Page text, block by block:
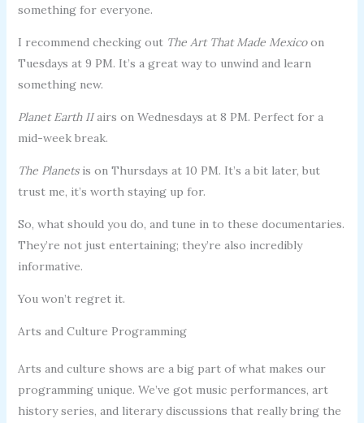
something for everyone.
I recommend checking out The Art That Made Mexicoon
Tuesdays at 9 PM. It’s a great way to unwind and learn
something new.
Planet Earth IIairs on Wednesdays at 8 PM. Perfect for a
mid-week break.
The Planetsis on Thursdays at 10 PM. It’s a bit later, but
trust me, it’s worth staying up for.
So, what should you do, and tune in to these documentaries.
They’re not just entertaining; they’re also incredibly
informative.
You won’t regret it.
Arts and Culture Programming
Arts and culture shows are a big part of what makes our
programming unique. We’ve got music performances, art
history series, and literary discussions that really bring the